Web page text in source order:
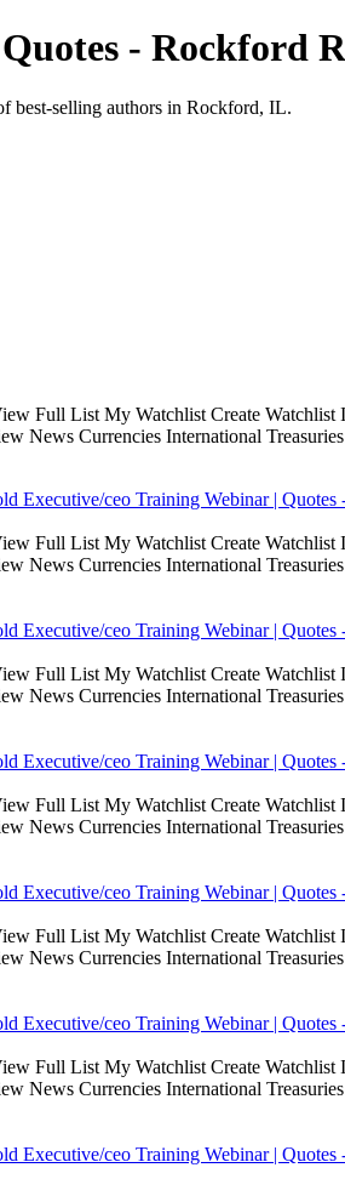
- Rockford
best-selling authors in Rockford, IL.
Full List My Watchlist Create Watchlist
News Currencies International
Executive/ceo Training Webinar |
Full List My Watchlist Create Watchlist
News Currencies International
Executive/ceo Training Webinar |
Full List My Watchlist Create Watchlist
News Currencies International
Executive/ceo Training Webinar |
Full List My Watchlist Create Watchlist
News Currencies International
Executive/ceo Training Webinar |
Full List My Watchlist Create Watchlist
News Currencies International
Executive/ceo Training Webinar |
Full List My Watchlist Create Watchlist
News Currencies International
Executive/ceo Training Webinar |